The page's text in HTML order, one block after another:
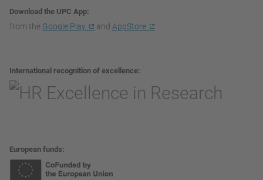
Download the UPC App
from the Google Play and AppStore
International recognition of excellence
European funds